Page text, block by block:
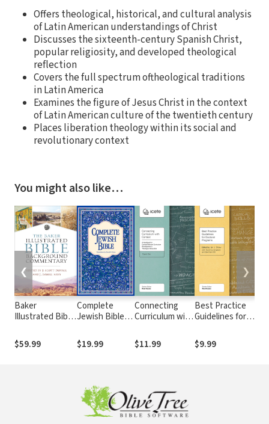
Offers theological, historical, and cultural analysis
of Latin American understandings of Christ
Discusses the sixteenth-century Spanish Christ,
popular religiosity, and developed theological
reflection
Covers the full spectrum oftheological traditions
in Latin America
Examines the figure of Jesus Christ in the context
of Latin American culture of the twentieth century
Places liberation theology within its social and
revolutionary context
You might also like…
Baker
Illustrated Bible
Commentary
$59.99
Complete
Jewish Bible
$19.99
Connecting
Curriculum with
Handbook for
Context
Theological
Education
$11.99
Best Practice
Guidelines for
Programs
$9.99
❮ ❯